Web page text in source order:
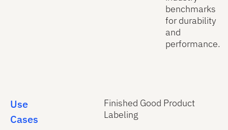
benchmarks
for durability
and
performance.
Use
Cases
Finished Good Product
Labeling